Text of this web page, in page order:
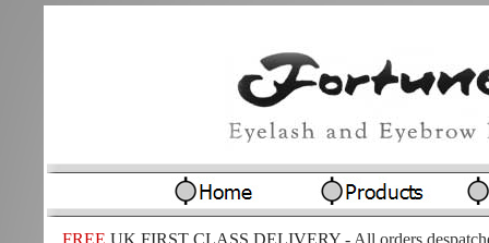
FREE UK FIRST CLASS DELIVERY -All orders